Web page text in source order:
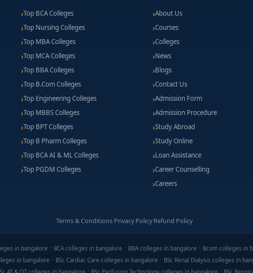
Top BCA Colleges
Top Nursing Colleges
Top MBA Colleges
Top MCA Colleges
Top BBA Colleges
Top B.Com Colleges
Top Engineering Colleges
Top MBBS Colleges
Top BPT Colleges
Top B Pharm Colleges
Top BCA AI & ML Colleges
Top PGDM Colleges
About Us
Courses
Colleges
News
Blogs
Contact Us
Admission Form
Admission Procedure
Study Abroad
Study Online
Loan Assistance
Career Counselling
Careers
Terms & Conditions·Privacy Policy·Refund Policy
in bangalore BCA colleges in bangalore BBA colleges in bangalore Bcom colleges in
in bangalore BSc Cardiac Care colleges in bangalore BSc Renal Dialysis colleges in